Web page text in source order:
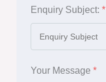
Enquiry Subject: *
Your Message *